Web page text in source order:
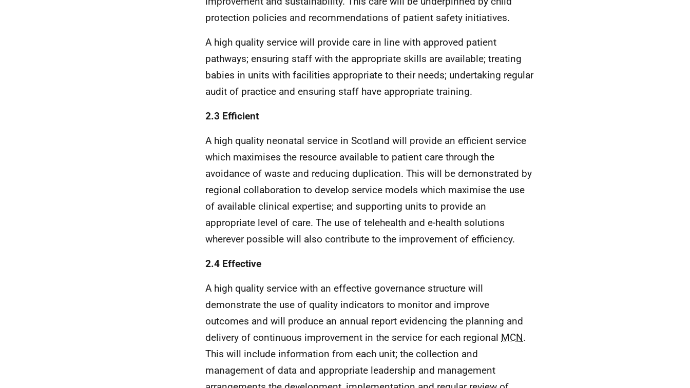
protection policies and recommendations of patient safety initiatives.
A high quality service will provide care in line with approved patient
pathways; ensuring staff with the appropriate skills are available; treating
babies in units with facilities appropriate to their needs; undertaking regular
audit of practice and ensuring staff have appropriate training.
2.3 Efficient
A high quality neonatal service in Scotland will provide an efficient service
which maximises the resource available to patient care through the
avoidance of waste and reducing duplication. This will be demonstrated by
regional collaboration to develop service models which maximise the use
of available clinical expertise; and supporting units to provide an
appropriate level of care. The use of telehealth and e-health solutions
wherever possible will also contribute to the improvement of efficiency.
2.4 Effective
A high quality service with an effective governance structure will
demonstrate the use of quality indicators to monitor and improve
outcomes and will produce an annual report evidencing the planning and
delivery of continuous improvement in the service for each regional MCN.
This will include information from each unit; the collection and
management of data and appropriate leadership and management